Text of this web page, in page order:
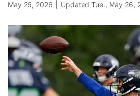
May 26, 2026 Updated Tue., May 26,